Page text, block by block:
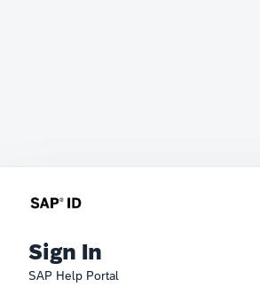
Sign In
SAP Help Portal